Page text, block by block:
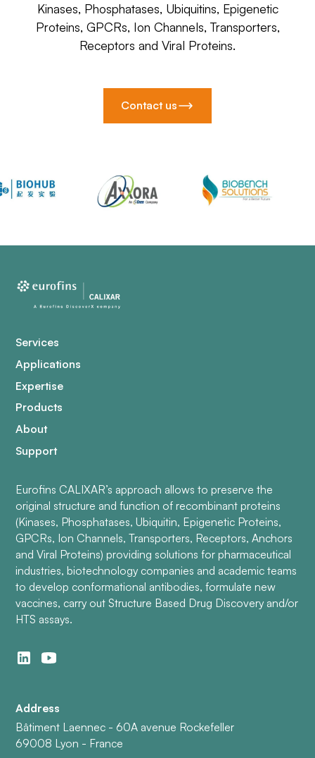
Kinases, Phosphatases, Ubiquitins, Epigenetic
Proteins, GPCRs, Ion Channels, Transporters,
Receptors and Viral Proteins.
Contact us
Services
Applications
Expertise
Products
About
Support
Eurofins CALIXAR’s approach allows to preserve the
original structure and function of recombinant proteins
(Kinases, Phosphatases, Ubiquitin, Epigenetic Proteins,
GPCRs, Ion Channels, Transporters, Receptors, Anchors
and Viral Proteins) providing solutions for pharmaceutical
industries, biotechnology companies and academic teams
to develop conformational antibodies, formulate new
vaccines, carry out Structure Based Drug Discovery and/or
HTS assays.
Address
Bâtiment Laennec - 60A avenue Rockefeller
69008 Lyon - France